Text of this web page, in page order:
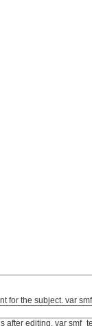
for the subject. var
after editing. var